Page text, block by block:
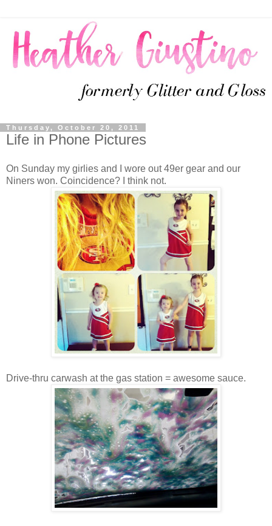
Thursday, October 20, 2011
Life in Phone Pictures
On Sunday my girlies and I wore out 49er gear and our
Niners won. Coincidence? I think not.
Drive-thru carwash at the gas station = awesome sauce.